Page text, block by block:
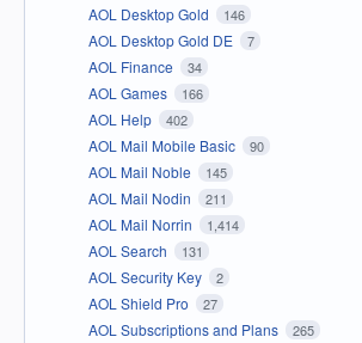
AOL Desktop Gold 146
AOL Desktop Gold DE 7
AOL Finance 34
AOL Games 166
AOL Help 402
AOL Mail Mobile Basic 90
AOL Mail Noble 145
AOL Mail Nodin 211
AOL Mail Norrin 1,414
AOL Search 131
AOL Security Key 2
AOL Shield Pro 27
AOL Subscriptions and Plans 265